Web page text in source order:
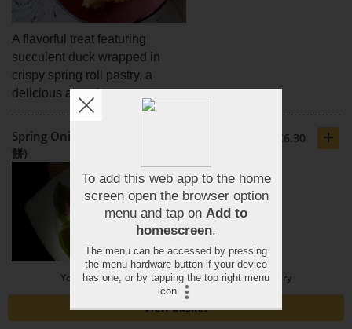
A flavorful treat featuring
succulent duck wrapped in
crispy spring roll pastry, a
delicious appetizer.
Spring Onion Cake 4 Pieces (蔥油
餅)
£6.30 +
Savoury cake infused with
fresh spring onions, a delicious
You need to spend £20 or more to order for delivery
View basket